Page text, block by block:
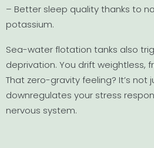
– Better sleep quality thanks to
potassium.
Sea-water flotation tanks also
deprivation. You drift weightless,
That zero-gravity feeling? It’s not
downregulates your stress
nervous system.